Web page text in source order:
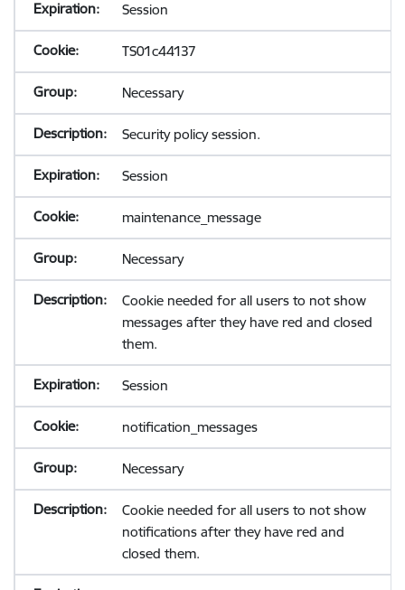
Session
TS01c44137
Necessary
Security policy session.
Session
maintenance_message
Necessary
Cookie needed for all users to not show
messages after they have red and closed
them.
Session
notification_messages
Necessary
Cookie needed for all users to not show
notifications after they have red and
closed them.